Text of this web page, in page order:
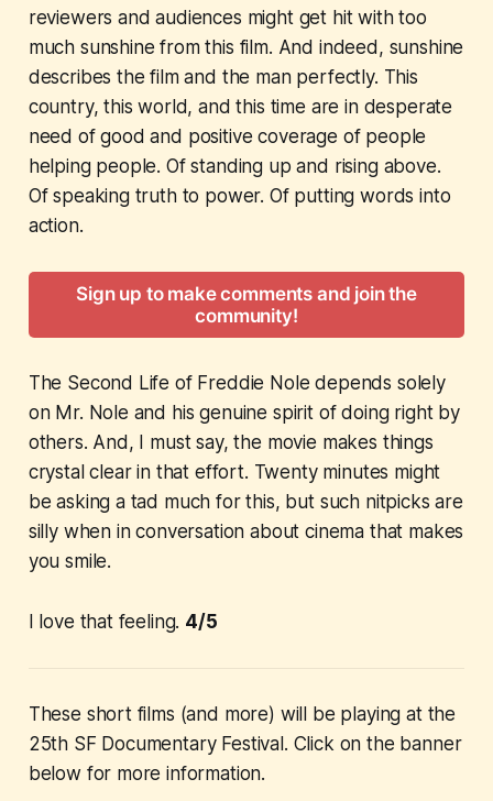
reviewers and audiences might get hit with too
much sunshine from this film. And indeed, sunshine
describes the film and the man perfectly. This
country, this world, and this time are in desperate
need of good and positive coverage of people
helping people. Of standing up and rising above.
Of speaking truth to power. Of putting words into
action.
Sign up to make comments and join the
community!
The Second Life of Freddie Nole depends solely
on Mr. Nole and his genuine spirit of doing right by
others. And, I must say, the movie makes things
crystal clear in that effort. Twenty minutes might
be asking a tad much for this, but such nitpicks are
silly when in conversation about cinema that makes
you smile.
I love that feeling. 4/5
These short films (and more) will be playing at the
25th SF Documentary Festival. Click on the banner
below for more information.